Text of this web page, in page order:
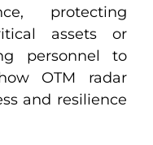
protecting
assets or
personnel to
OTM radar
and resilience